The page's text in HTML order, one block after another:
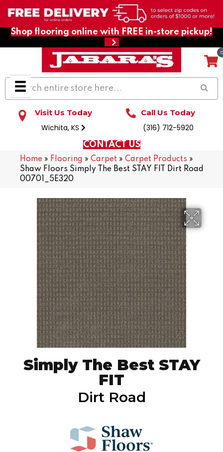
Shop flooring online with FREE in-store pickup!
Visit Us Today
Wichita, KS
Call Us Today
(316) 712-5920
CONTACT US
Home » Flooring » Carpet » Carpet Products »
Shaw Floors Simply The Best STAY FIT Dirt Road
00701_5E320
Simply The Best STAY
FIT
Dirt Road